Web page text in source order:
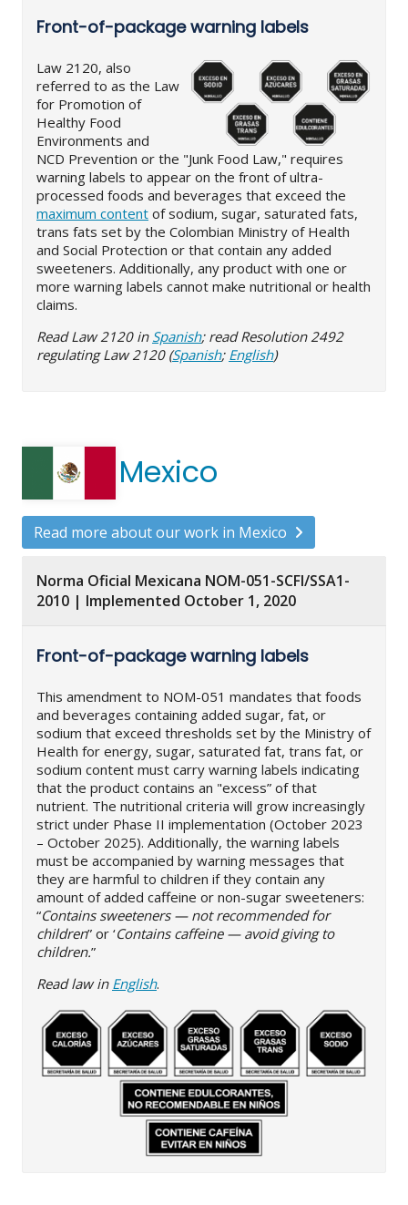
Front-of-package warning labels
Law 2120, also
referred to as the Law
for Promotion of
Healthy Food
Environments and
NCD Prevention or the "Junk Food Law," requires
warning labels to appear on the front of ultra-
processed foods and beverages that exceed the
maximum content of sodium, sugar, saturated fats,
trans fats set by the Colombian Ministry of Health
and Social Protection or that contain any added
sweeteners. Additionally, any product with one or
more warning labels cannot make nutritional or health
claims.
Read Law 2120 in Spanish; read Resolution 2492
regulating Law 2120 (Spanish; English)
Mexico
Read more about our work in Mexico
Norma Oficial Mexicana NOM-051-SCFI/SSA1-
2010 | Implemented October 1, 2020
Front-of-package warning labels
This amendment to NOM-051 mandates that foods
and beverages containing added sugar, fat, or
sodium that exceed thresholds set by the Ministry of
Health for energy, sugar, saturated fat, trans fat, or
sodium content must carry warning labels indicating
that the product contains an "excess” of that
nutrient. The nutritional criteria will grow increasingly
strict under Phase II implementation (October 2023
– October 2025). Additionally, the warning labels
must be accompanied by warning messages that
they are harmful to children if they contain any
amount of added caffeine or non-sugar sweeteners:
“Contains sweeteners — not recommended for
children” or ‘Contains caffeine — avoid giving to
children.”
Read law in English.